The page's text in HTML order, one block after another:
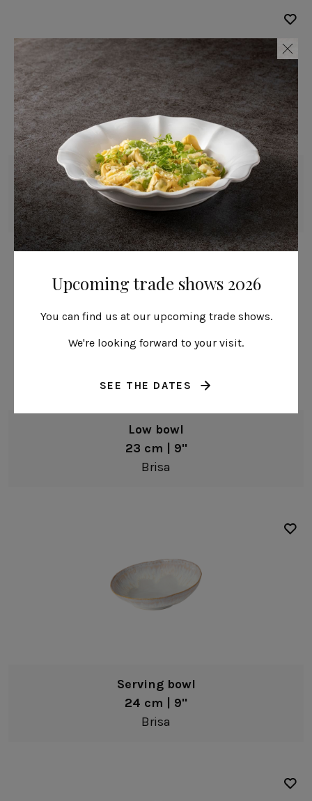
Creamer
20 cl | 7 fl oz
Brisa
Low bowl
23 cm | 9"
Brisa
Serving bowl
24 cm | 9"
Brisa
Upcoming trade shows 2026
You can find us at our upcoming trade shows.
We're looking forward to your visit.
SEE THE DATES